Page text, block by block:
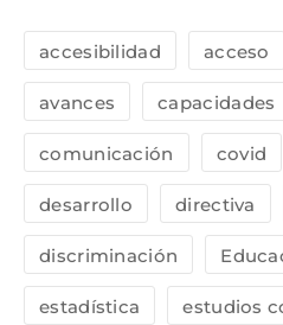
accesibilidad acceso
avances capacidades
comunicación covid
desarrollo directiva
discriminación
estadística estudios